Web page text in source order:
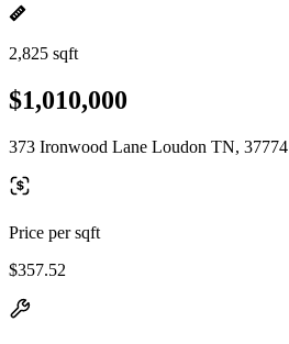
2,825 sqft
$1,010,000
373 Ironwood Lane Loudon TN, 37774
Price per sqft
$357.52